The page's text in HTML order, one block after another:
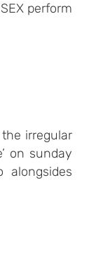
perform
irregular
on sunday